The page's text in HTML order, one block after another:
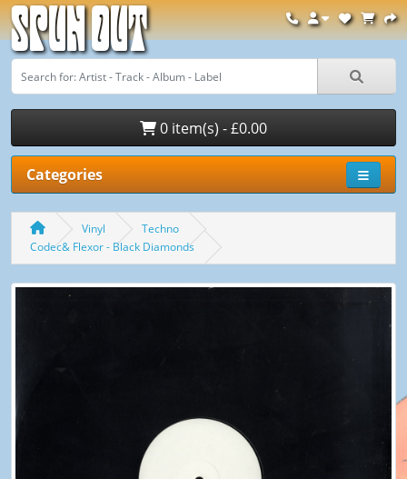
Spun Out
0 item(s) - £0.00
Categories
Vinyl
Techno
Codec& Flexor - Black Diamonds